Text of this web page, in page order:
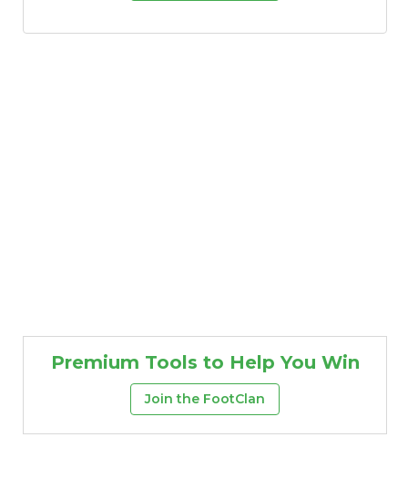
Premium Tools to Help You Win
Join the FootClan